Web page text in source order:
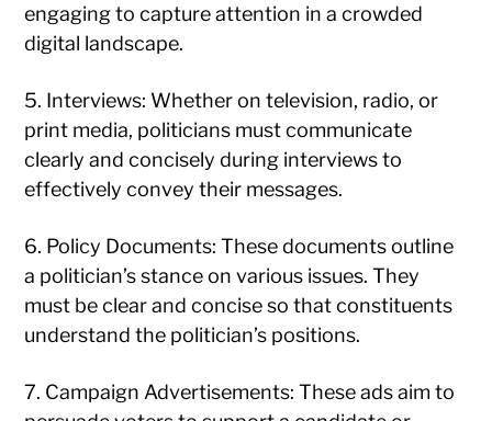
engaging to capture attention in a crowded
digital landscape.
5. Interviews: Whether on television, radio, or
print media, politicians must communicate
clearly and concisely during interviews to
effectively convey their messages.
6. Policy Documents: These documents outline
a politician’s stance on various issues. They
must be clear and concise so that constituents
understand the politician’s positions.
7. Campaign Advertisements: These ads aim to